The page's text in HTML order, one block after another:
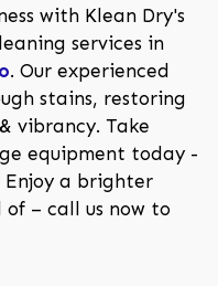
with Klean Dry's
services in
. Our experienced
stains, restoring
vibrancy. Take
equipment today -
Enjoy a brighter
– call us now to